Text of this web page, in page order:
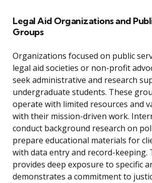
Legal Aid Organizations and
Groups
Organizations focused on public
legal aid societies or non-profit
seek administrative and research
undergraduate students. These
operate with limited resources and
with their mission-driven work.
conduct background research on
prepare educational materials for
with data entry and record-keeping.
provides deep exposure to specific
demonstrates a commitment to